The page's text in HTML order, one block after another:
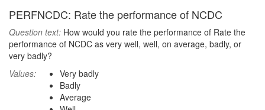
PERFNCDC: Rate the performance of NCDC
Question text: How would you rate the performance of Rate the
performance of NCDC as very well, well, on average, badly, or
very badly?
Values:
Very badly
Badly
Average